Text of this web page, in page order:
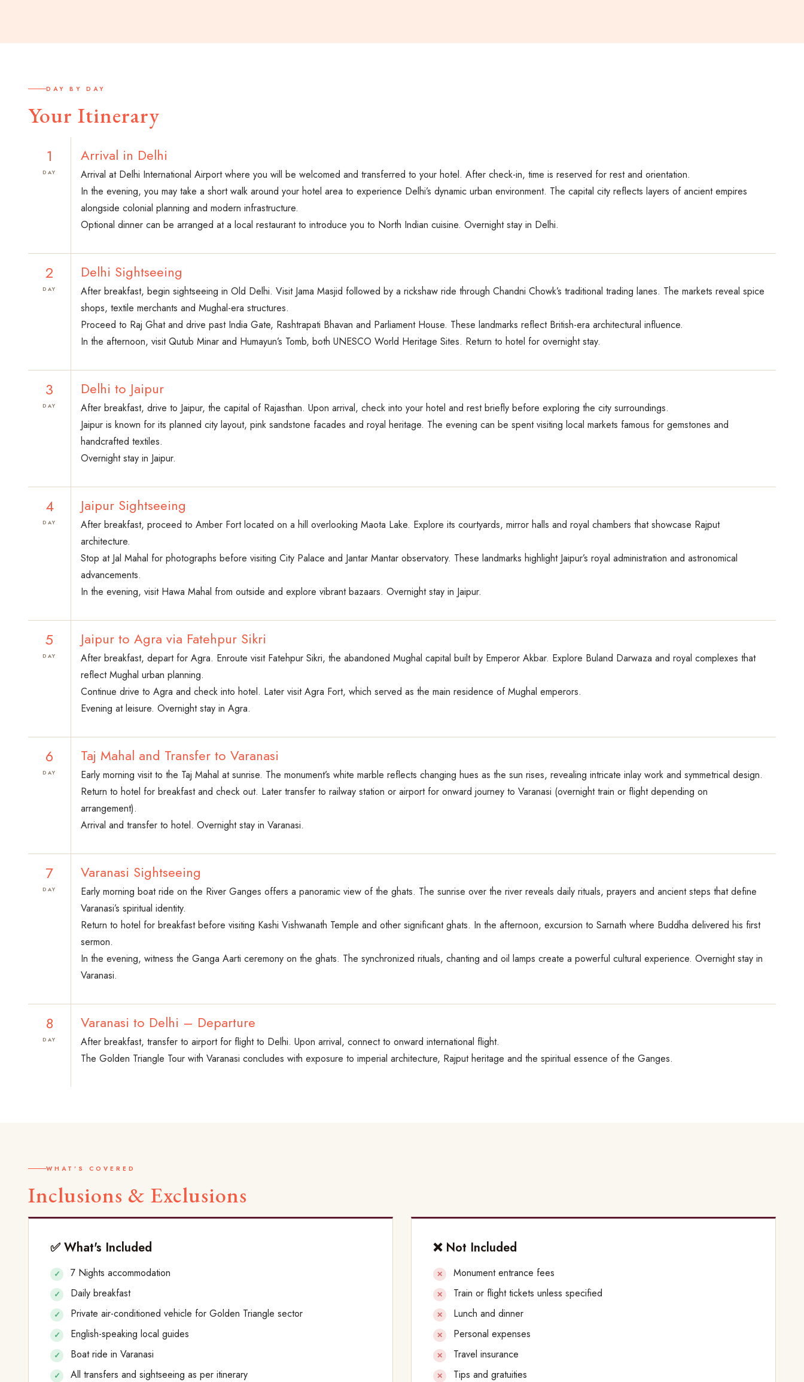
DAY BY DAY
Your Itinerary
1
DAY
Arrival in Delhi
Arrival at Delhi International Airport where you will be welcomed and transferred to your hotel. After check-in, time is reserved for rest and orientation.
In the evening, you may take a short walk around your hotel area to experience Delhi’s dynamic urban environment. The capital city reflects layers of ancient empires
alongside colonial planning and modern infrastructure.
Optional dinner can be arranged at a local restaurant to introduce you to North Indian cuisine. Overnight stay in Delhi.
2
DAY
Delhi Sightseeing
After breakfast, begin sightseeing in Old Delhi. Visit Jama Masjid followed by a rickshaw ride through Chandni Chowk’s traditional trading lanes. The markets reveal spice
shops, textile merchants and Mughal-era structures.
Proceed to Raj Ghat and drive past India Gate, Rashtrapati Bhavan and Parliament House. These landmarks reflect British-era architectural influence.
In the afternoon, visit Qutub Minar and Humayun’s Tomb, both UNESCO World Heritage Sites. Return to hotel for overnight stay.
3
DAY
Delhi to Jaipur
After breakfast, drive to Jaipur, the capital of Rajasthan. Upon arrival, check into your hotel and rest briefly before exploring the city surroundings.
Jaipur is known for its planned city layout, pink sandstone facades and royal heritage. The evening can be spent visiting local markets famous for gemstones and
handcrafted textiles.
Overnight stay in Jaipur.
4
DAY
Jaipur Sightseeing
After breakfast, proceed to Amber Fort located on a hill overlooking Maota Lake. Explore its courtyards, mirror halls and royal chambers that showcase Rajput
architecture.
Stop at Jal Mahal for photographs before visiting City Palace and Jantar Mantar observatory. These landmarks highlight Jaipur’s royal administration and astronomical
advancements.
In the evening, visit Hawa Mahal from outside and explore vibrant bazaars. Overnight stay in Jaipur.
5
DAY
Jaipur to Agra via Fatehpur Sikri
After breakfast, depart for Agra. Enroute visit Fatehpur Sikri, the abandoned Mughal capital built by Emperor Akbar. Explore Buland Darwaza and royal complexes that
reflect Mughal urban planning.
Continue drive to Agra and check into hotel. Later visit Agra Fort, which served as the main residence of Mughal emperors.
Evening at leisure. Overnight stay in Agra.
6
DAY
Taj Mahal and Transfer to Varanasi
Early morning visit to the Taj Mahal at sunrise. The monument’s white marble reflects changing hues as the sun rises, revealing intricate inlay work and symmetrical design.
Return to hotel for breakfast and check out. Later transfer to railway station or airport for onward journey to Varanasi (overnight train or flight depending on
arrangement).
Arrival and transfer to hotel. Overnight stay in Varanasi.
7
DAY
Varanasi Sightseeing
Early morning boat ride on the River Ganges offers a panoramic view of the ghats. The sunrise over the river reveals daily rituals, prayers and ancient steps that define
Varanasi’s spiritual identity.
Return to hotel for breakfast before visiting Kashi Vishwanath Temple and other significant ghats. In the afternoon, excursion to Sarnath where Buddha delivered his first
sermon.
In the evening, witness the Ganga Aarti ceremony on the ghats. The synchronized rituals, chanting and oil lamps create a powerful cultural experience. Overnight stay in
Varanasi.
8
DAY
Varanasi to Delhi – Departure
After breakfast, transfer to airport for flight to Delhi. Upon arrival, connect to onward international flight.
The Golden Triangle Tour with Varanasi concludes with exposure to imperial architecture, Rajput heritage and the spiritual essence of the Ganges.
WHAT'S COVERED
Inclusions & Exclusions
✅ What's Included
7 Nights accommodation
Daily breakfast
Private air-conditioned vehicle for Golden Triangle sector
English-speaking local guides
Boat ride in Varanasi
All transfers and sightseeing as per itinerary
❌ Not Included
Monument entrance fees
Train or flight tickets unless specified
Lunch and dinner
Personal expenses
Travel insurance
Tips and gratuities